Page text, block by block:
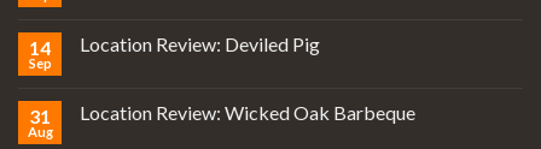
14
Sep
Location Review: Deviled Pig
31
Aug
Location Review: Wicked Oak Barbeque